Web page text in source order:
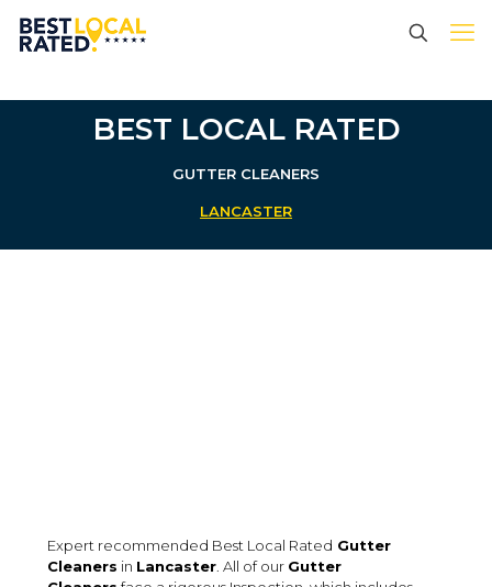
BEST LOCAL RATED
GUTTER CLEANERS
LANCASTER
Expert recommended Best Local Rated Gutter
Cleaners in Lancaster . All of our Gutter